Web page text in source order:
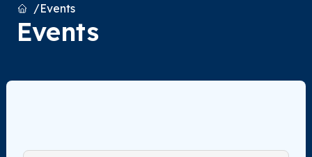
HomeEvents
Events